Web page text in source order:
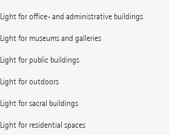
Light for office- and administrative buildings
Light for museums and galleries
Light for public buildings
Light for outdoors
Light for sacral buildings
Light for residential spaces